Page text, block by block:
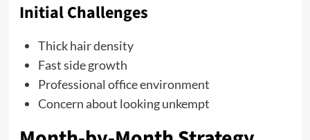
Initial Challenges
Thick hair density
Fast side growth
Professional office environment
Concern about looking unkempt